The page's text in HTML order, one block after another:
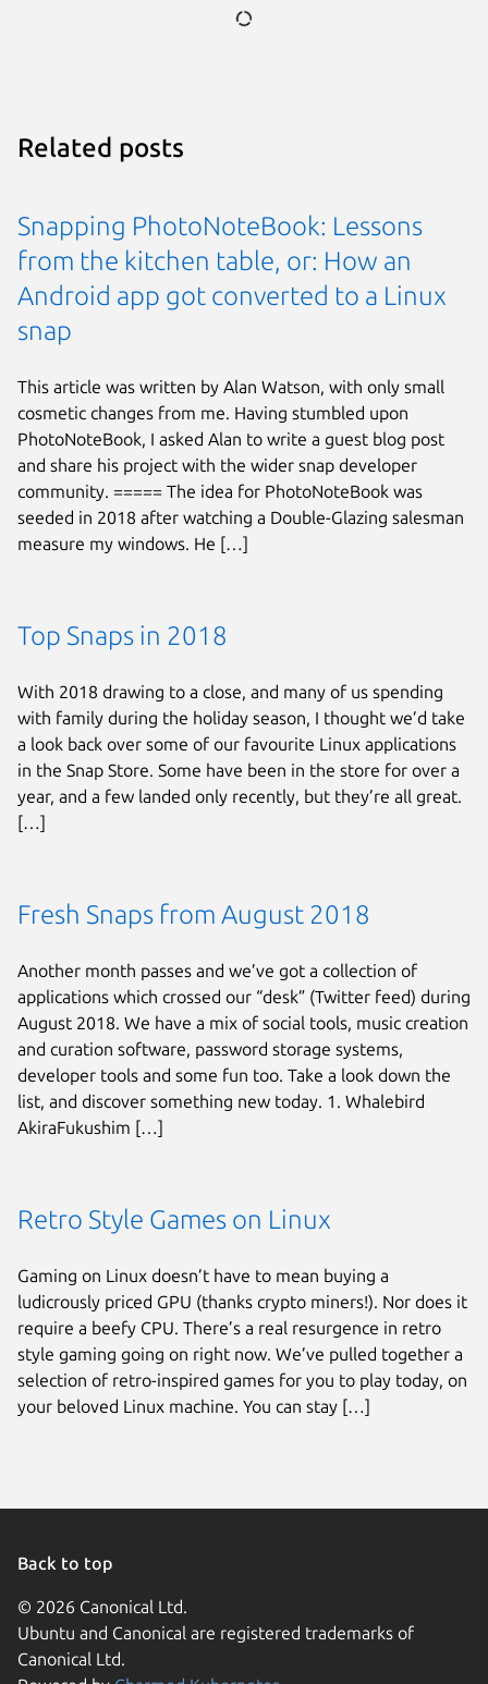
Related posts
Snapping PhotoNoteBook: Lessons
from the kitchen table, or: How an
Android app got converted to a Linux
snap
This article was written by Alan Watson, with only small
cosmetic changes from me. Having stumbled upon
PhotoNoteBook, I asked Alan to write a guest blog post
and share his project with the wider snap developer
community. ===== The idea for PhotoNoteBook was
seeded in 2018 after watching a Double-Glazing salesman
measure my windows. He […]
Top Snaps in 2018
With 2018 drawing to a close, and many of us spending
with family during the holiday season, I thought we’d take
a look back over some of our favourite Linux applications
in the Snap Store. Some have been in the store for over a
year, and a few landed only recently, but they’re all great.
[…]
Fresh Snaps from August 2018
Another month passes and we’ve got a collection of
applications which crossed our “desk” (Twitter feed) during
August 2018. We have a mix of social tools, music creation
and curation software, password storage systems,
developer tools and some fun too. Take a look down the
list, and discover something new today. 1. Whalebird
AkiraFukushim […]
Retro Style Games on Linux
Gaming on Linux doesn’t have to mean buying a
ludicrously priced GPU (thanks crypto miners!). Nor does it
require a beefy CPU. There’s a real resurgence in retro
style gaming going on right now. We’ve pulled together a
selection of retro-inspired games for you to play today, on
your beloved Linux machine. You can stay […]
Back to top
© 2026 Canonical Ltd.
Ubuntu and Canonical are registered trademarks of
Canonical Ltd.